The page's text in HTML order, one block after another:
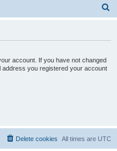
account. If you have not changed
address you registered your account
All times are UTC
Delete cookies